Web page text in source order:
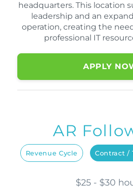
headquarters. This location
leadership and an
operation, creating the
professional IT
APPLY
AR
Revenue Cycle Contract /
$25 - $30